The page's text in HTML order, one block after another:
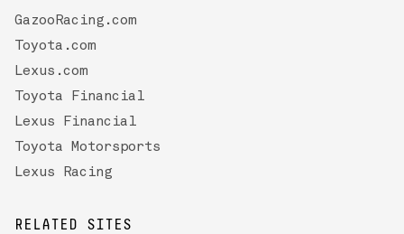
GazooRacing.com
Toyota.com
Lexus.com
Toyota Financial
Lexus Financial
Toyota Motorsports
Lexus Racing
RELATED SITES